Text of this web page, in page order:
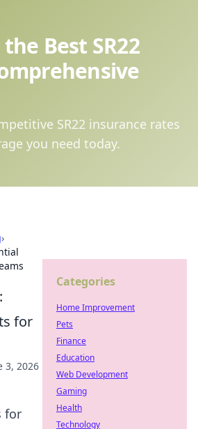
Best SR22
SR22 insurance rates
you need today.
›
for
3, 2026
for
Categories
Home Improvement
Pets
Finance
Education
Web Development
Gaming
Health
Technology